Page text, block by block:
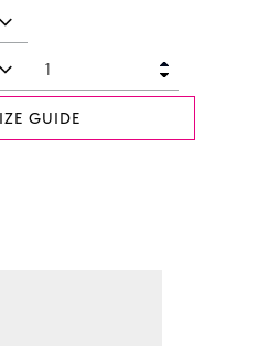
GUIDE